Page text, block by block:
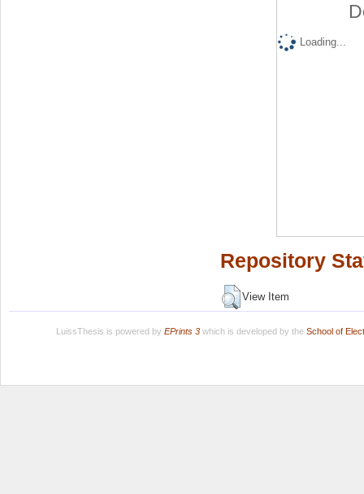
Loading...
Repository
View Item
LuissThesis is powered by EPrints 3which is developed by the School of